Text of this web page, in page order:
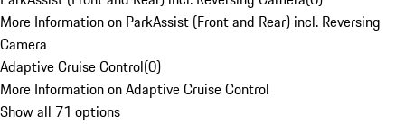
More Information on ParkAssist (Front and Rear) incl. Reversing
Camera
Adaptive Cruise Control(0)
More Information on Adaptive Cruise Control
Show all 71 options